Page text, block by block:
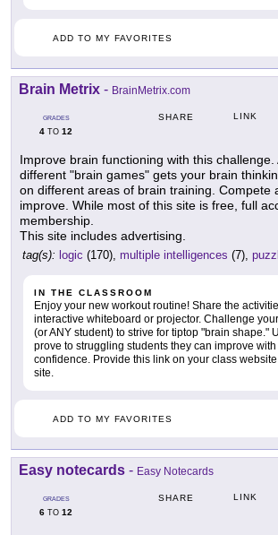
ADD TO MY FAVORITES
Brain Metrix - BrainMetrix.com
GRADES
4 TO 12
SHARE LINK
Improve brain functioning with this challenge.
different "brain games" gets your brain
on different areas of brain training. Compete
improve. While most of this site is free, full
membership.
This site includes advertising.
tag(s): logic (170), multiple intelligences (7),
IN THE CLASSROOM
Enjoy your new workout routine! Share the
interactive whiteboard or projector. Challenge
(or ANY student) to strive for tiptop "brain shape."
prove to struggling students they can improve
confidence. Provide this link on your class
site.
ADD TO MY FAVORITES
Easy notecards - Easy Notecards
GRADES
6 TO 12
SHARE LINK